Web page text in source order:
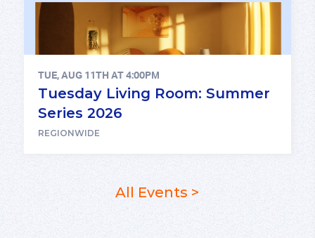
TUE, AUG 11TH AT 4:00PM
Tuesday Living Room: Summer
Series 2026
REGIONWIDE
All Events >